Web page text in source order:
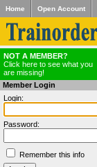
Home Open Account
NOT A MEMBER?
Click here to see what you
are missing!
Member Login
Login:
Password:
Remember this info